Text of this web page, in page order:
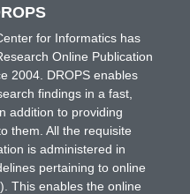
for Informatics has
Online Publication
2004. DROPS enables
findings in a fast,
addition to providing
them. All the requisite
is administered in
pertaining to online
This enables the online